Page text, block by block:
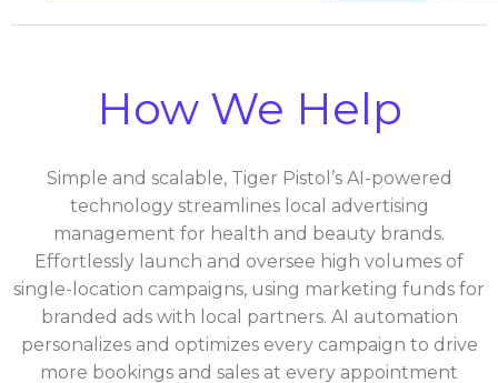
How We Help
Simple and scalable, Tiger Pistol’s AI-powered
technology streamlines local advertising
management for health and beauty brands.
Effortlessly launch and oversee high volumes of
single-location campaigns, using marketing funds for
branded ads with local partners. AI automation
personalizes and optimizes every campaign to drive
more bookings and sales at every appointment